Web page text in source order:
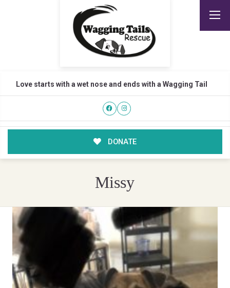
Love starts with a wet nose and ends with a Wagging Tail
DONATE
Missy